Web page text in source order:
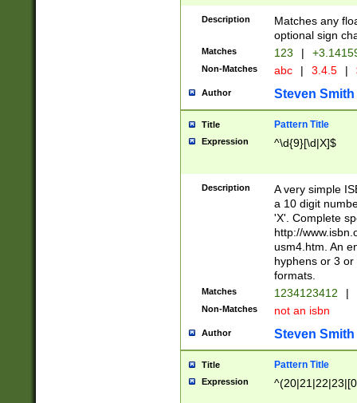
Description
Matches any
optional sign
Matches 123 |
Non-Matches abc | 3.4.5 |
Author Steven Smith
Title Pattern Title
Expression ^\d{9}[\d|X]$
Description
A very simple
a 10 digit
'X'. Complete
http://
usm4.htm. An
hyphens or 3
formats.
Matches 1234123412 |
Non-Matches not an isbn
Author Steven Smith
Title Pattern Title
Expression